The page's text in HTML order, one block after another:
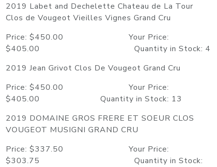
2019 Labet and Dechelette Chateau de La Tour
Clos de Vougeot Vieilles Vignes Grand Cru
Price: $450.00 Your Price:
$405.00 Quantity in Stock: 4
2019 Jean Grivot Clos De Vougeot Grand Cru
Price: $450.00 Your Price:
$405.00 Quantity in Stock: 13
2019 DOMAINE GROS FRERE ET SOEUR CLOS
VOUGEOT MUSIGNI GRAND CRU
Price: $337.50 Your Price:
$303.75 Quantity in Stock: